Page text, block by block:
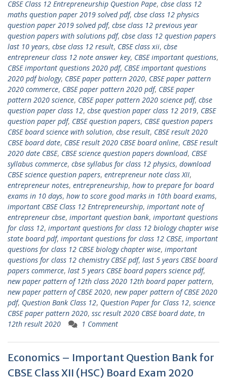
CBSE Class 12 Entrepreneurship Question Pape, cbse class 12
maths question paper 2019 solved pdf, cbse class 12 physics
question paper 2019 solved pdf, cbse class 12 previous year
question papers with solutions pdf, cbse class 12 question papers
last 10 years, cbse class 12 result, CBSE class xii, cbse
entrepreneur class 12 note answer key, CBSE important questions,
CBSE important questions 2020 pdf, CBSE important questions
2020 pdf biology, CBSE paper pattern 2020, CBSE paper pattern
2020 commerce, CBSE paper pattern 2020 pdf, CBSE paper
pattern 2020 science, CBSE paper pattern 2020 science pdf, cbse
question paper class 12, cbse question paper class 12 2019, CBSE
question paper pdf, CBSE question papers, CBSE question papers
CBSE board science with solution, cbse result, CBSE result 2020
CBSE board date, CBSE result 2020 CBSE board online, CBSE result
2020 date CBSE, CBSE science question papers download, CBSE
syllabus commerce, cbse syllabus for class 12 physics, download
CBSE science question papers, entrepreneur note class XII,
entrepreneur notes, entrepreneurship, how to prepare for board
exams in 10 days, how to score good marks in 10th board exams,
important CBSE Class 12 Entrepreneurship, important note of
entrepreneur cbse, important question bank, important questions
for class 12, important questions for class 12 biology chapter wise
state board pdf, important questions for class 12 CBSE, important
questions for class 12 CBSE biology chapter wise, important
questions for class 12 chemistry CBSE pdf, last 5 years CBSE board
papers commerce, last 5 years CBSE board papers science pdf,
new paper pattern of 12th class 2020 12th board paper pattern,
new paper pattern of CBSE 2020, new paper pattern of CBSE 2020
pdf, Question Bank Class 12, Question Paper for Class 12, science
CBSE paper pattern 2020, ssc result 2020 CBSE board date, tn
12th result 2020
1 Comment
Economics – Important Question Bank for
CBSE Class XII (HSC) Board Exam 2020